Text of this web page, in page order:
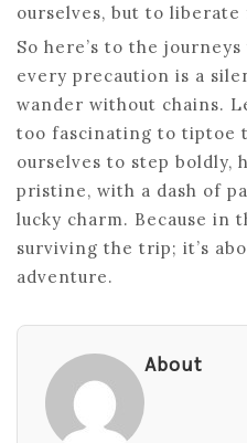
ourselves, but to
So here’s to the
every precaution is a
wander without chains.
too fascinating to tiptoe
ourselves to step boldly,
pristine, with a dash of
lucky charm. Because in
surviving the trip; it’s
adventure.
About